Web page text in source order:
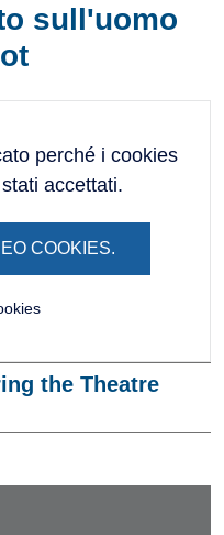
sull'uomo
perché i cookies
accettati.
COOKIES.
the Theatre